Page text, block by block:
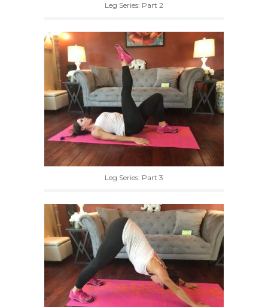
Leg Series: Part 2
Leg Series: Part 3